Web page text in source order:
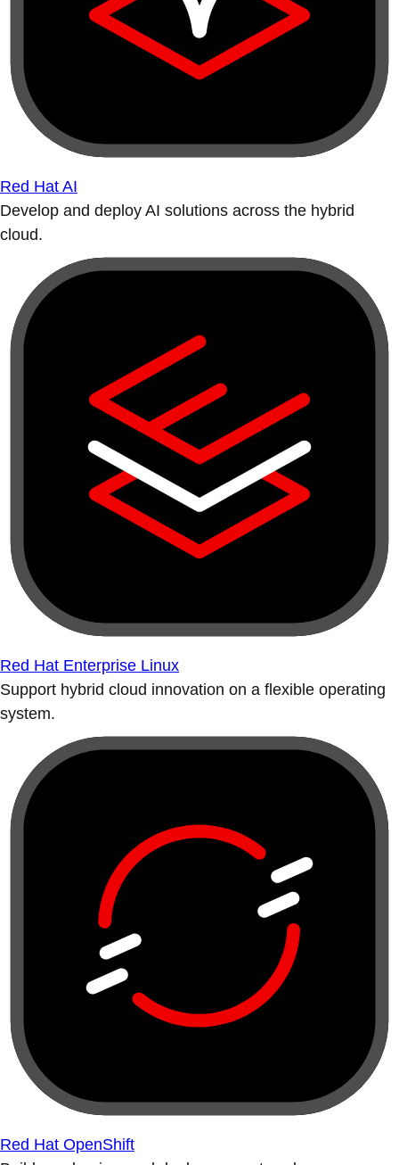
Red Hat AI
Develop and deploy AI solutions across the hybrid
cloud.
Red Hat Enterprise Linux
Support hybrid cloud innovation on a flexible operating
system.
Red Hat OpenShift